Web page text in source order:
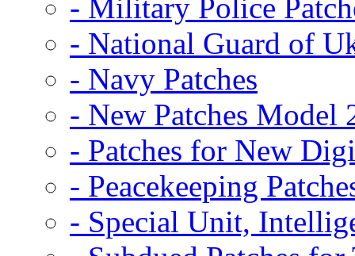
- Military Police
- National Guard of
- Navy Patches
- New Patches Model
- Patches for New
- Peacekeeping
- Special Unit,